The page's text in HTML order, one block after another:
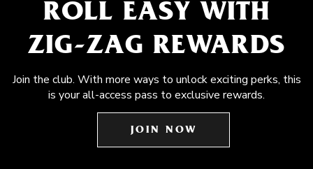
ROLL EASY WITH
ZIG-ZAG REWARDS
Join the club. With more ways to unlock exciting perks, this
is your all-access pass to exclusive rewards.
JOIN NOW